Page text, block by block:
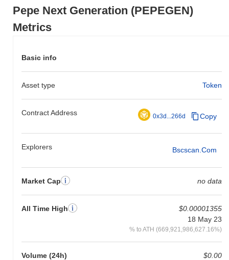
Pepe Next Generation (PEPEGEN)
Metrics
Basic info
Asset type Token
Contract Address 0x3d...266d Copy
Explorers Bscscan.com
Market Cap no data
All Time High
$0.00001355
18 May 23
% to ATH (669,921,986,627.16%)
Volume (24h) $0.00